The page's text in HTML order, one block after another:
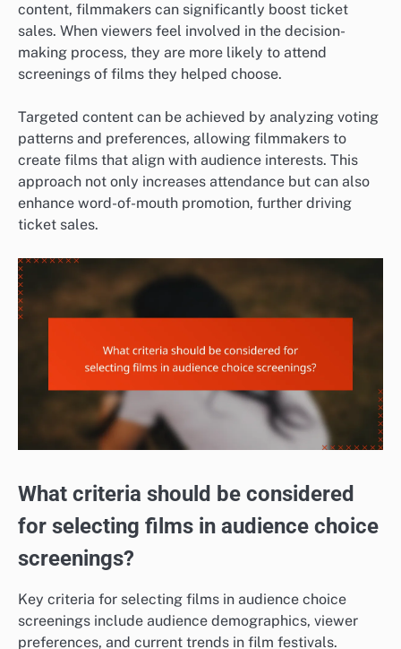
content, filmmakers can significantly boost ticket
sales. When viewers feel involved in the decision-
making process, they are more likely to attend
screenings of films they helped choose.
Targeted content can be achieved by analyzing voting
patterns and preferences, allowing filmmakers to
create films that align with audience interests. This
approach not only increases attendance but can also
enhance word-of-mouth promotion, further driving
ticket sales.
What criteria should be considered
for selecting films in audience choice
screenings?
Key criteria for selecting films in audience choice
screenings include audience demographics, viewer
preferences, and current trends in film festivals.